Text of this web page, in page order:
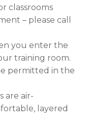
classrooms
– please call
you enter the
training room.
permitted in the
are air-
layered